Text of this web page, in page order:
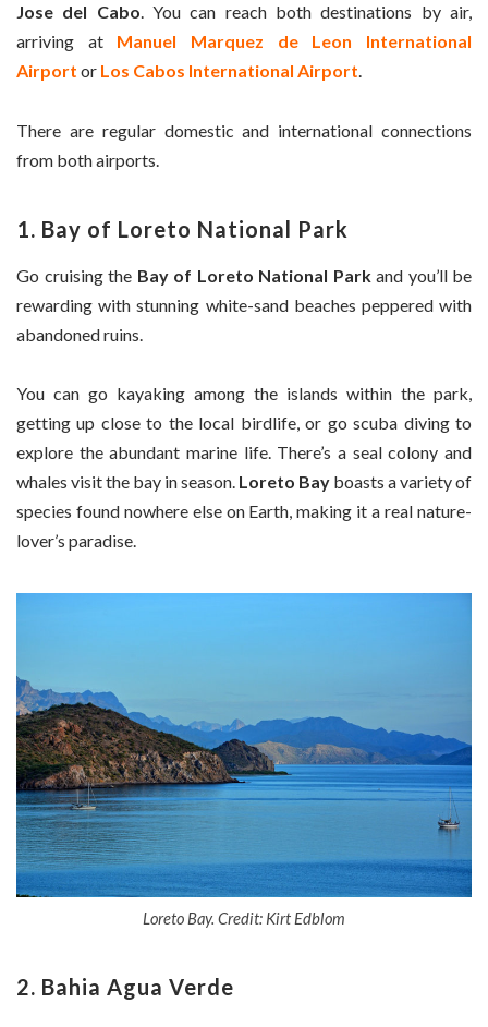
Jose del Cabo. You can reach both destinations by air,
arriving at Manuel Marquez de Leon International
Airport or Los Cabos International Airport.
There are regular domestic and international connections
from both airports.
1. Bay of Loreto National Park
Go cruising the Bay of Loreto National Parkand you’ll be
rewarding with stunning white-sand beaches peppered with
abandoned ruins.
You can go kayaking among the islands within the park,
getting up close to the local birdlife, or go scuba diving to
explore the abundant marine life. There’s a seal colony and
whales visit the bay in season. Loreto Bay boasts a variety of
species found nowhere else on Earth, making it a real nature-
lover’s paradise.
Loreto Bay. Credit: Kirt Edblom
2. Bahia Agua Verde